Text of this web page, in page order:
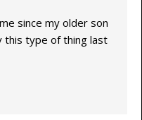
since my older son
this type of thing last